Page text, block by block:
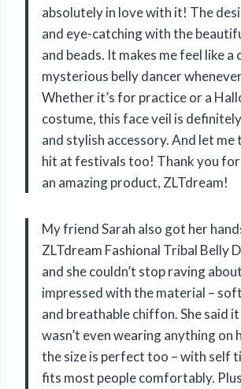
absolutely in love with it! The
and eye-catching with the
and beads. It makes me feel like a
mysterious belly dancer
Whether it’s for practice or a
costume, this face veil is
and stylish accessory. And let me
hit at festivals too! Thank you
an amazing product, ZLTdream!
My friend Sarah also got her
ZLTdream Fashional Tribal Belly
and she couldn’t stop raving
impressed with the material –
and breathable chiffon. She said
wasn’t even wearing anything on
the size is perfect too – with self
fits most people comfortably.